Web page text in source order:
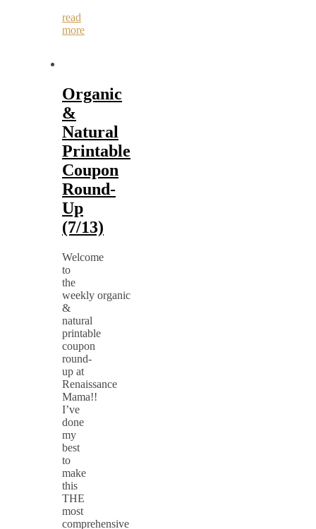
read
more
Organic
&
Natural
Printable
Coupon
Round-
Up
(7/13)
Welcome
to
the
weekly organic
&
natural
printable
coupon
round-
up at
Renaissance
Mama!!
I’ve
done
my
best
to
make
this
THE
most
comprehensive